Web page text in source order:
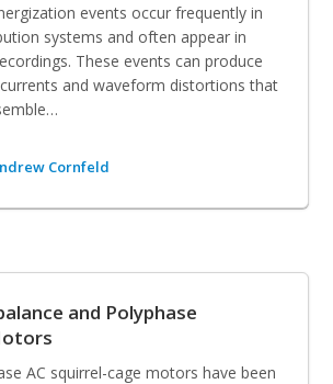
events occur frequently in
systems and often appear in
These events can produce
and waveform distortions that
Cornfeld
and Polyphase
AC squirrel-cage motors have been